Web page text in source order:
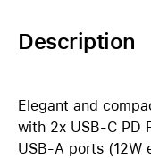
Description
Elegant and
with 2x USB-C PD
USB-A ports (12W